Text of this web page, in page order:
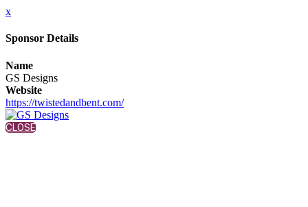
x
Sponsor Details
Name
GS Designs
Website
https://twistedandbent.com/
CLOSE